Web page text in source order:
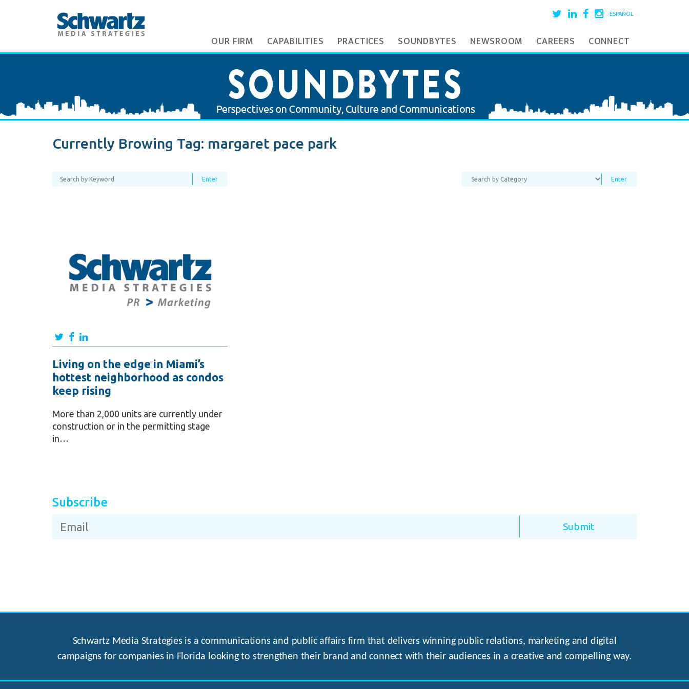
ESPAÑOL
OUR FIRM CAPABILITIES PRACTICES SOUNDBYTES NEWSROOM CAREERS CONNECT
Currently Browing Tag: margaret pace park
Living on the edge in Miami’s
hottest neighborhood as condos
keep rising
More than 2,000 units are currently under
construction or in the permitting stage
in…
Subscribe
Schwartz Media Strategies is a communications and public affairs firm that delivers winning public relations, marketing and digital
campaigns for companies in Florida looking to strengthen their brand and connect with their audiences in a creative and compelling way.